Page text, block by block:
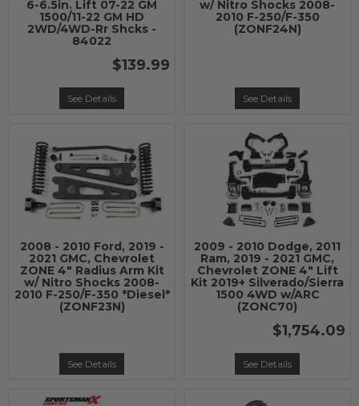
6-6.5in. Lift 07-22 GM
1500/11-22 GM HD
2WD/4WD-Rr Shcks -
84022
$139.99
See Details
w/ Nitro Shocks 2008-
2010 F-250/F-350
(ZONF24N)
See Details
2008 - 2010 Ford, 2019 -
2021 GMC, Chevrolet
ZONE 4" Radius Arm Kit
w/ Nitro Shocks 2008-
2010 F-250/F-350 *Diesel*
(ZONF23N)
See Details
2009 - 2010 Dodge, 2011
Ram, 2019 - 2021 GMC,
Chevrolet ZONE 4" Lift
Kit 2019+ Silverado/Sierra
1500 4WD w/ARC
(ZONC70)
$1,754.09
See Details